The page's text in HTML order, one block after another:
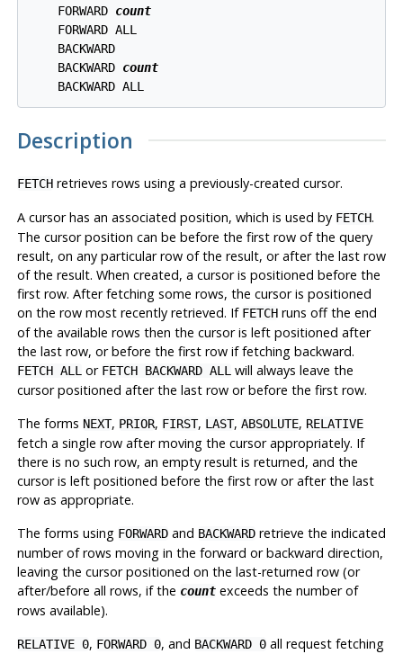
    FORWARD
count
    FORWARD ALL
    BACKWARD
    BACKWARD
count
Description
FETCHretrieves rows using a previously-created cursor.
A cursor has an associated position, which is used by FETCH.
The cursor position can be before the first row of the query
result, on any particular row of the result, or after the last row
of the result. When created, a cursor is positioned before the
first row. After fetching some rows, the cursor is positioned
on the row most recently retrieved. If FETCHruns off the end
of the available rows then the cursor is left positioned after
the last row, or before the first row if fetching backward.
FETCH ALLor FETCH BACKWARD ALLwill always leave the
cursor positioned after the last row or before the first row.
The forms NEXT, PRIOR, FIRST, LAST, ABSOLUTE, RELATIVE
fetch a single row after moving the cursor appropriately. If
there is no such row, an empty result is returned, and the
cursor is left positioned before the first row or after the last
row as appropriate.
The forms using FORWARDand BACKWARDretrieve the indicated
number of rows moving in the forward or backward direction,
leaving the cursor positioned on the last-returned row (or
after/before all rows, if the countexceeds the number of
rows available).
RELATIVE 0, FORWARD 0, and BACKWARD 0all request fetching